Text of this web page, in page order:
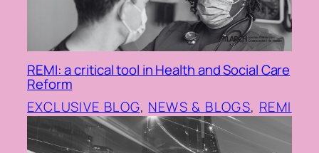
REMI: a critical tool in Health and Social Care
Reform
EXCLUSIVE BLOG, NEWS & BLOGS, REMI